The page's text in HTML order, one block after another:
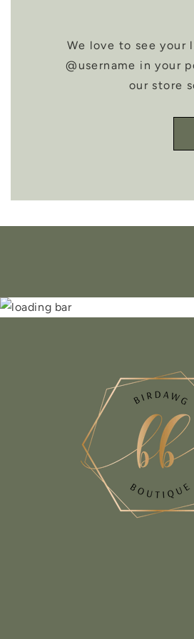
We love to see your
@username in your
our store